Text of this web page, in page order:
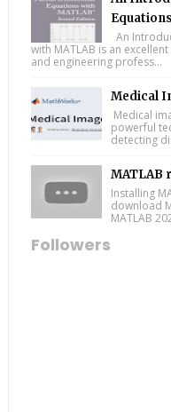
An
with MATLAB is an
and engineering profess...
Medical
Medical
powerful
detecting
MATLAB
Installing
download
MATLAB
Followers